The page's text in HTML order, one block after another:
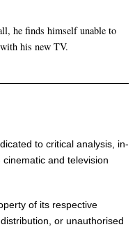
he finds himself unable to
his new TV.
to critical analysis, in-
and television
of its respective
or unauthorised